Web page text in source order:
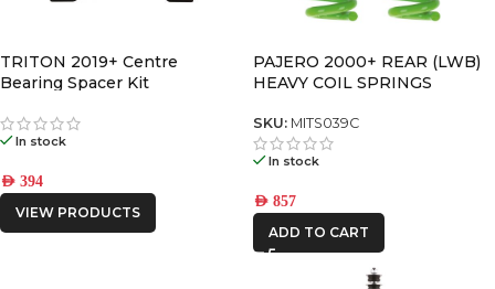
TRITON 2019+ Centre
Bearing Spacer Kit
In stock
AED 394
VIEW PRODUCTS
PAJERO 2000+ REAR (LWB)
HEAVY COIL SPRINGS
SKU: MITS039C
In stock
AED 857
ADD TO CART